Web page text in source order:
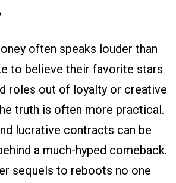
often speaks louder than
to believe their favorite stars
roles out of loyalty or creative
truth is often more practical.
lucrative contracts can be
a much-hyped comeback.
sequels to reboots no one